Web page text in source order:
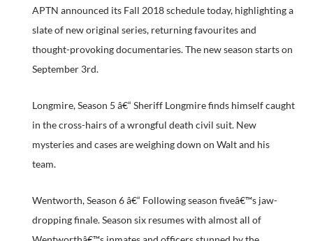
APTN announced its Fall 2018 schedule today, highlighting a
slate of new original series, returning favourites and
thought-provoking documentaries. The new season starts on
September 3rd.
Longmire, Season 5 â€“ Sheriff Longmire finds himself caught
in the cross-hairs of a wrongful death civil suit. New
mysteries and cases are weighing down on Walt and his
team.
Wentworth, Season 6 â€“ Following season fiveâ€™s jaw-
dropping finale. Season six resumes with almost all of